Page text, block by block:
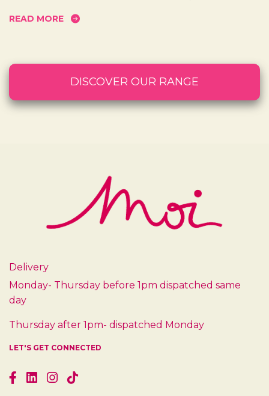
READ MORE
DISCOVER OUR RANGE
Delivery
Monday- Thursday before 1pm dispatched same
day
Thursday after 1pm- dispatched Monday
LET'S GET CONNECTED